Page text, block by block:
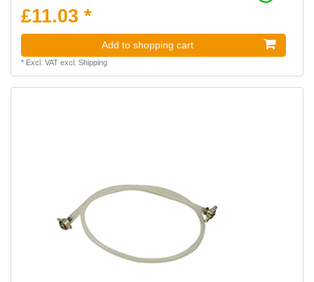
£11.03 *
Add to shopping cart
* Excl. VATexcl. Shipping